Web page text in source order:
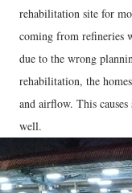
rehabilitation site for
coming from refineries
due to the wrong
rehabilitation, the
and airflow. This causes
well.